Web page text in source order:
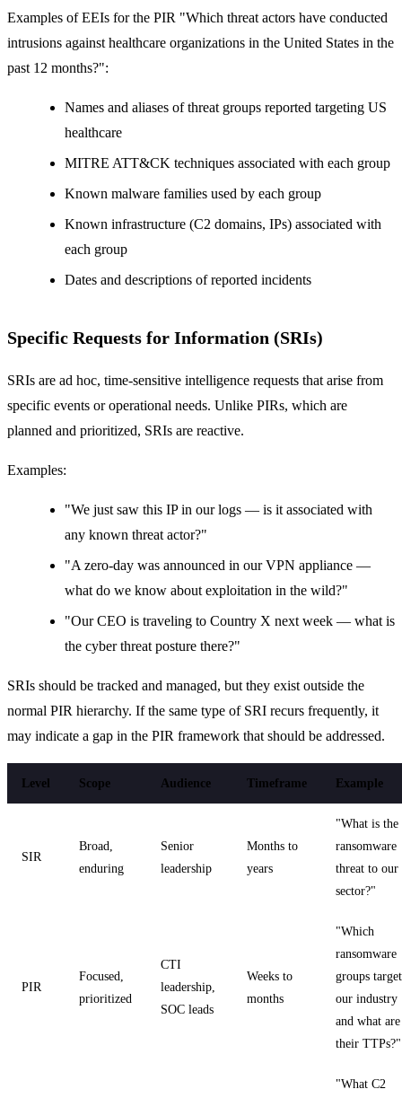
Examples of EEIs for the PIR "Which threat actors have conducted
intrusions against healthcare organizations in the United States in the
past 12 months?":
Names and aliases of threat groups reported targeting US
healthcare
MITRE ATT&CK techniques associated with each group
Known malware families used by each group
Known infrastructure (C2 domains, IPs) associated with
each group
Dates and descriptions of reported incidents
Specific Requests for Information (SRIs)
SRIs are ad hoc, time-sensitive intelligence requests that arise from
specific events or operational needs. Unlike PIRs, which are
planned and prioritized, SRIs are reactive.
Examples:
"We just saw this IP in our logs — is it associated with
any known threat actor?"
"A zero-day was announced in our VPN appliance —
what do we know about exploitation in the wild?"
"Our CEO is traveling to Country X next week — what is
the cyber threat posture there?"
SRIs should be tracked and managed, but they exist outside the
normal PIR hierarchy. If the same type of SRI recurs frequently, it
may indicate a gap in the PIR framework that should be addressed.
Level Scope Audience Timeframe Example
SIR
Broad,
enduring
Senior
leadership
Months to
years
"What is the
ransomware
threat to our
sector?"
PIR
Focused,
prioritized
CTI
leadership,
SOC leads
Weeks to
months
"Which
ransomware
groups target
our industry
and what are
their TTPs?"
"What C2